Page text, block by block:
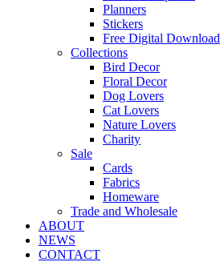
Planners
Stickers
Free Digital Download
Collections
Bird Decor
Floral Decor
Dog Lovers
Cat Lovers
Nature Lovers
Charity
Sale
Cards
Fabrics
Homeware
Trade and Wholesale
ABOUT
NEWS
CONTACT